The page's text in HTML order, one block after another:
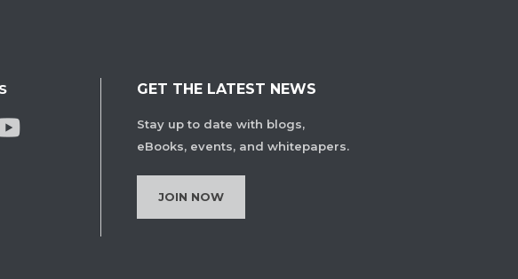
GET THE LATEST NEWS
Stay up to date with blogs,
eBooks, events, and whitepapers.
JOIN NOW